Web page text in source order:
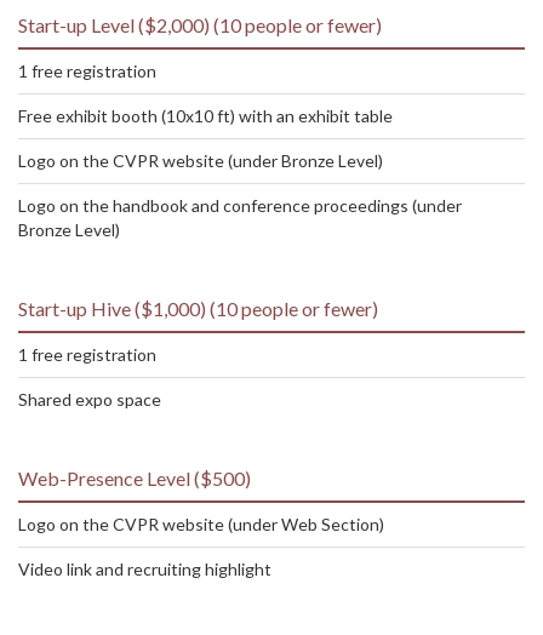
Start-up Level ($2,000) (10 people or fewer)
1 free registration
Free exhibit booth (10x10 ft) with an exhibit table
Logo on the CVPR website (under Bronze Level)
Logo on the handbook and conference proceedings (under
Bronze Level)
Start-up Hive ($1,000) (10 people or fewer)
1 free registration
Shared expo space
Web-Presence Level ($500)
Logo on the CVPR website (under Web Section)
Video link and recruiting highlight